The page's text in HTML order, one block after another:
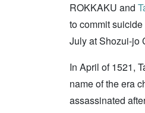
ROKKAKU and
to commit
July at Shozui-jo
In April of 1521,
name of the era
assassinated